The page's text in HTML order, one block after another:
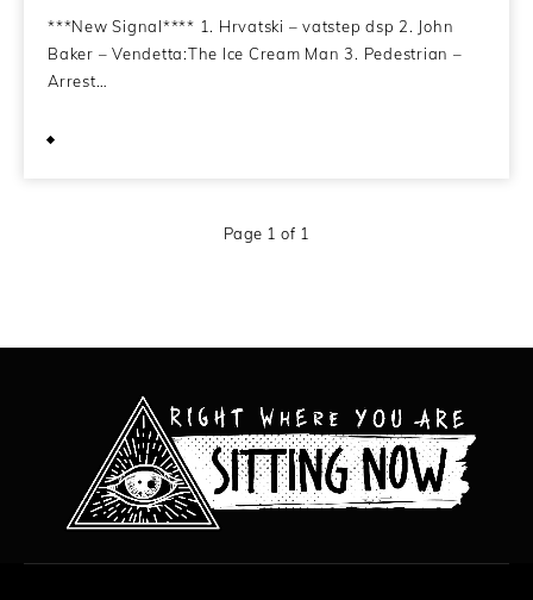
***New Signal**** 1. Hrvatski – vatstep dsp 2. John
Baker – Vendetta:The Ice Cream Man 3. Pedestrian –
Arrest…
Page 1 of 1